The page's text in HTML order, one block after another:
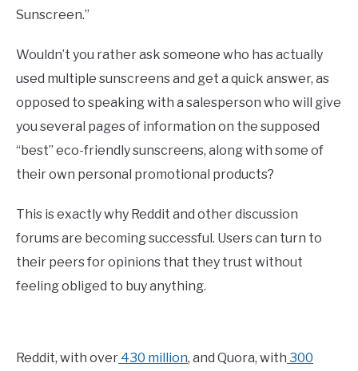
Sunscreen.”
Wouldn’t you rather ask someone who has actually
used multiple sunscreens and get a quick answer, as
opposed to speaking with a salesperson who will give
you several pages of information on the supposed
“best” eco-friendly sunscreens, along with some of
their own personal promotional products?
This is exactly why Reddit and other discussion
forums are becoming successful. Users can turn to
their peers for opinions that they trust without
feeling obliged to buy anything.
Reddit, with over 430 million, and Quora, with 300